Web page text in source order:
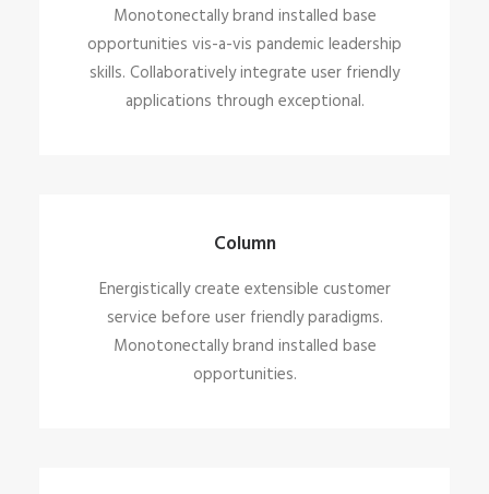
Monotonectally brand installed base
opportunities vis-a-vis pandemic leadership
skills. Collaboratively integrate user friendly
applications through exceptional.
Column
Energistically create extensible customer
service before user friendly paradigms.
Monotonectally brand installed base
opportunities.